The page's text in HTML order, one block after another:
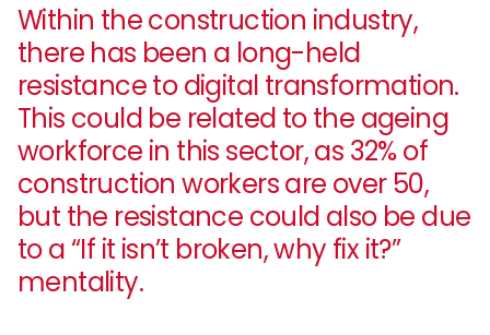
Within the construction industry,
there has been a long-held
resistance to digital transformation.
This could be related to the ageing
workforce in this sector, as 32% of
construction workers are over 50,
but the resistance could also be due
to a “If it isn’t broken, why fix it?”
mentality.